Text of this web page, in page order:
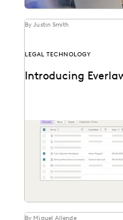
By Justin Smith
LEGAL TECHNOLOGY
Introducing
Everlaw Staging Drive
customers can hold
uploading to...
By Miguel Allende